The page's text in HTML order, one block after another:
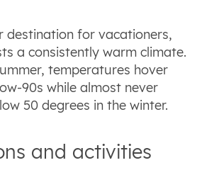
destination for vacationers,
a consistently warm climate.
temperatures hover
90s while almost never
50 degrees in the winter.
and activities